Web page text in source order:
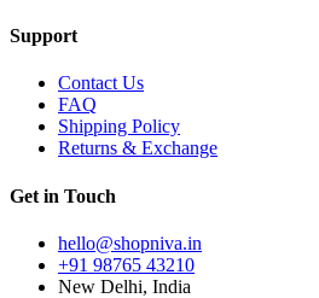
Support
Contact Us
FAQ
Shipping Policy
Returns & Exchange
Get in Touch
hello@shopniva.in
+91 98765 43210
New Delhi, India